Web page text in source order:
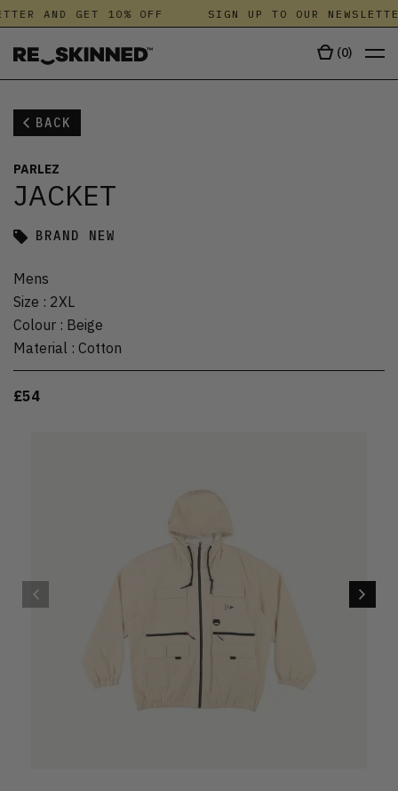
AND GET 10% OFF SIGN UP TO OUR
(0)
BACK
PARLEZ
JACKET
BRAND NEW
Mens
Size : 2XL
Colour : Beige
Material : Cotton
£54